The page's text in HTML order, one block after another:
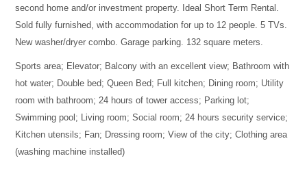
second home and/or investment property. Ideal Short Term Rental.
Sold fully furnished, with accommodation for up to 12 people. 5 TVs.
New washer/dryer combo. Garage parking. 132 square meters.
Sports area; Elevator; Balcony with an excellent view; Bathroom with
hot water; Double bed; Queen Bed; Full kitchen; Dining room; Utility
room with bathroom; 24 hours of tower access; Parking lot;
Swimming pool; Living room; Social room; 24 hours security service;
Kitchen utensils; Fan; Dressing room; View of the city; Clothing area
(washing machine installed)